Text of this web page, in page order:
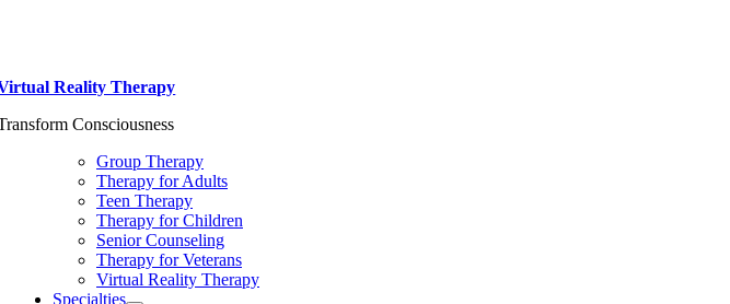
Reality Therapy
Consciousness
Group Therapy
Therapy for Adults
Teen Therapy
Therapy for Children
Senior Counseling
Therapy for Veterans
Virtual Reality Therapy
Specialties